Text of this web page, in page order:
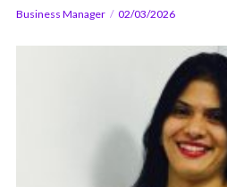
Business Manager 02/03/2026